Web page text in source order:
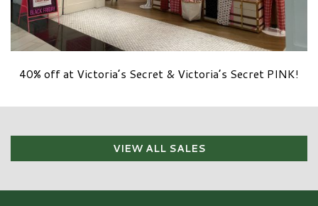
40% off at Victoria’s Secret & Victoria’s Secret PINK!
VIEW ALL SALES